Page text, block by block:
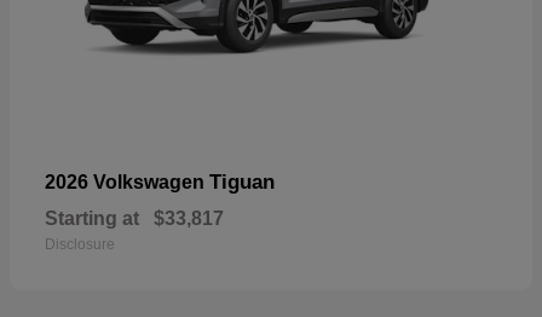
2026 Volkswagen Tiguan
Starting at $33,817
Disclosure